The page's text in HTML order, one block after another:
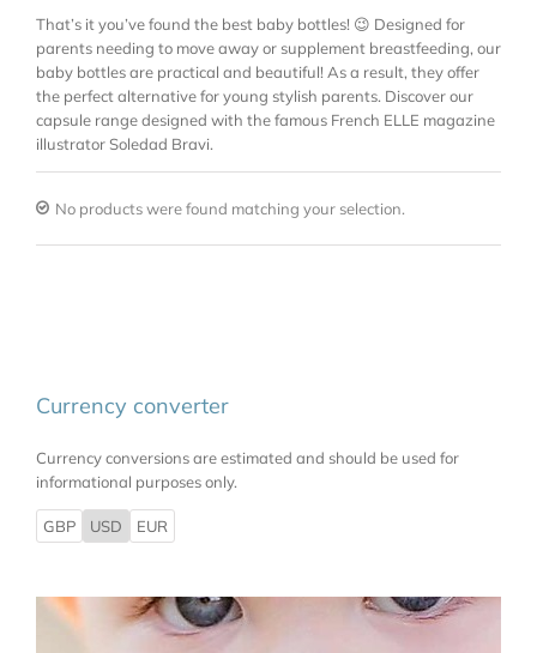
That’s it you’ve found the best baby bottles! 😉 Designed for
parents needing to move away or supplement breastfeeding, our
baby bottles are practical and beautiful! As a result, they offer
the perfect alternative for young stylish parents. Discover our
capsule range designed with the famous French ELLE magazine
illustrator Soledad Bravi.
No products were found matching your selection.
Currency converter
Currency conversions are estimated and should be used for
informational purposes only.
GBP USD EUR